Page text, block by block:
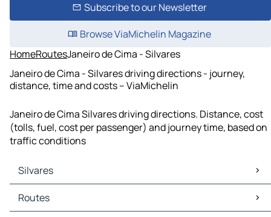
Subscribe to our Newsletter
Browse ViaMichelin Magazine
HomeRoutesJaneiro de Cima - Silvares
Janeiro de Cima - Silvares driving directions - journey,
distance, time and costs – ViaMichelin
Janeiro de Cima Silvares driving directions. Distance, cost
(tolls, fuel, cost per passenger) and journey time, based on
traffic conditions
Silvares
Silvares Maps
Silvares Traffic
Routes